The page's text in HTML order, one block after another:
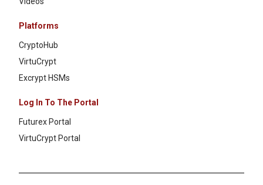
Platforms
CryptoHub
VirtuCrypt
Excrypt HSMs
Log In To The Portal
Futurex Portal
VirtuCrypt Portal